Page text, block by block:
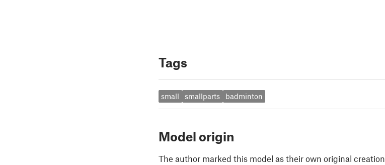
Tags
small smallparts badminton
Model origin
The author marked this model as their own original creation.